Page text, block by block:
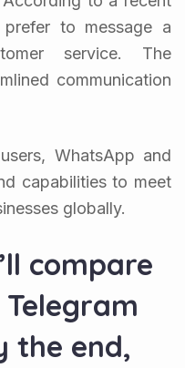
to message a
service. The
communication
WhatsApp and
capabilities to meet
globally.
compare
the end,